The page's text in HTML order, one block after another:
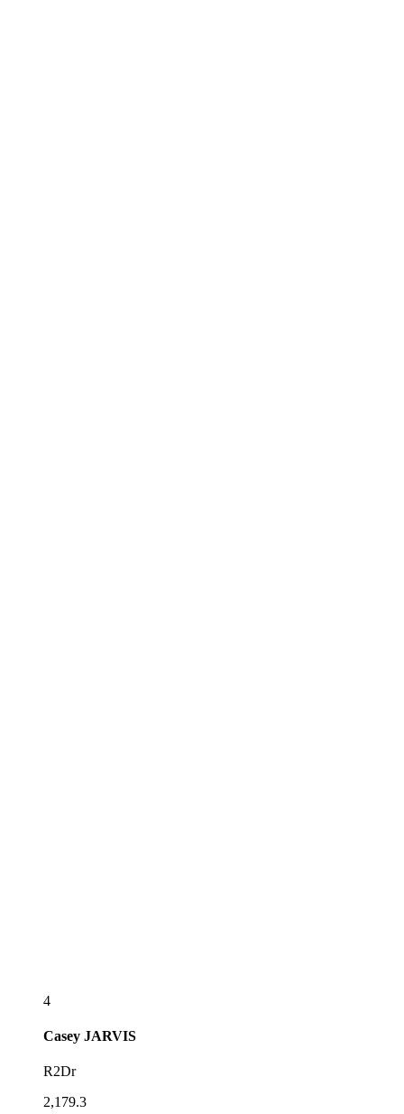
4
Casey JARVIS
R2Dr
2,179.3